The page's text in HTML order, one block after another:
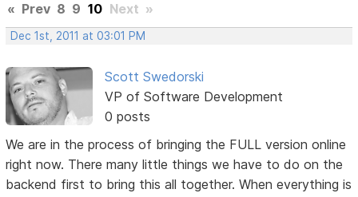
« Prev 8 9 10 Next »
Dec 1st, 2011 at 03:01 PM
Scott Swedorski
VP of Software Development
0 posts
We are in the process of bringing the FULL version online
right now. There many little things we have to do on the
backend first to bring this all together. When everything is